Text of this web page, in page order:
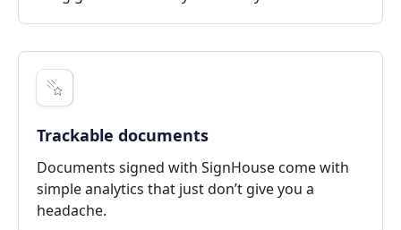
Trackable documents
Documents signed with SignHouse come with
simple analytics that just don’t give you a
headache.